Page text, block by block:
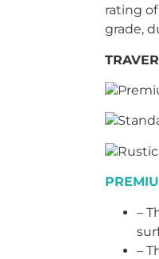
rating
grade,
–
–